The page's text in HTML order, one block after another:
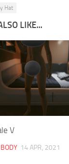
Hat
LIKE...
V
14 APR, 2021